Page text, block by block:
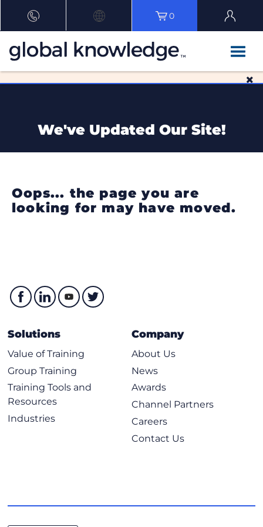
0
We've Updated Our Site!
Oops... the page you are
looking for may have moved.
Solutions
Value of Training
Group Training
Training Tools and
Resources
Industries
Company
About Us
News
Awards
Channel Partners
Careers
Contact Us